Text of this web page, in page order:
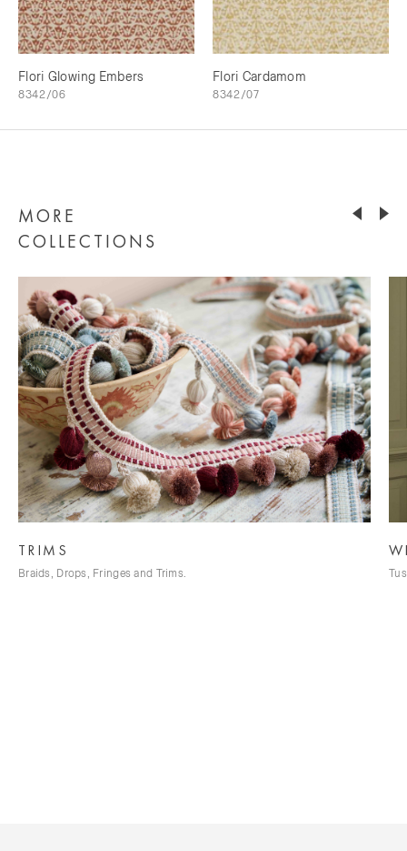
Flori Glowing Embers
8342/06
Flori Cardamom
8342/07
MORE
COLLECTIONS
TRIMS
Braids, Drops, Fringes and Trims.